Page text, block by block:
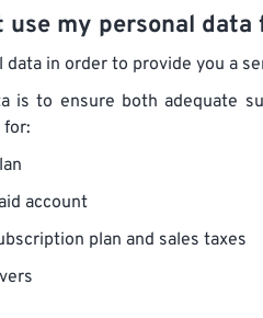
use my personal data
in order to provide you a
is to ensure both adequate
account
plan and sales taxes